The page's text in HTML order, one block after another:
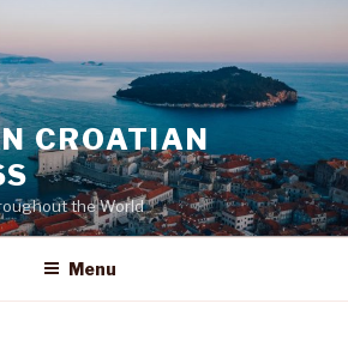
CROATIAN
the World
Menu